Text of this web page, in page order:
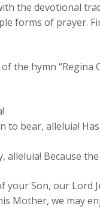
the devotional
forms of prayer.
the hymn
to bear, alleluia!
alleluia! Because
your Son, our
Mother, we may